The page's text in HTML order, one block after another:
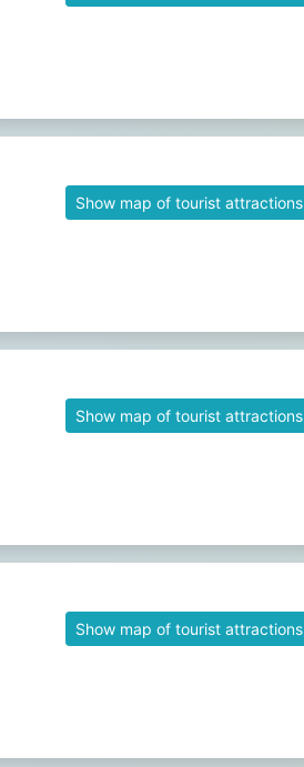
Show map of tourist attractions
Show map of tourist attractions
Show map of tourist attractions